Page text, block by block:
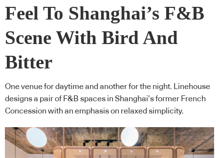
Feel To Shanghai’s F&B
Scene With Bird And
Bitter
One venue for daytime and another for the night. Linehouse
designs a pair of F&B spaces in Shanghai’s former French
Concession with an emphasis on relaxed simplicity.